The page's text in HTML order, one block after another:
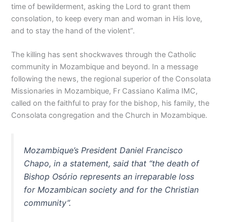
time of bewilderment, asking the Lord to grant them
consolation, to keep every man and woman in His love,
and to stay the hand of the violent”.
The killing has sent shockwaves through the Catholic
community in Mozambique and beyond. In a message
following the news, the regional superior of the Consolata
Missionaries in Mozambique, Fr Cassiano Kalima IMC,
called on the faithful to pray for the bishop, his family, the
Consolata congregation and the Church in Mozambique.
Mozambique’s President Daniel Francisco
Chapo, in a statement, said that “the death of
Bishop Osório represents an irreparable loss
for Mozambican society and for the Christian
community”.